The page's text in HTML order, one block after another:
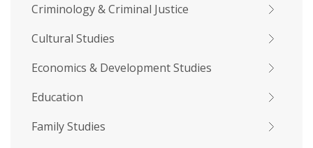
Criminology & Criminal Justice
Cultural Studies
Economics & Development Studies
Education
Family Studies